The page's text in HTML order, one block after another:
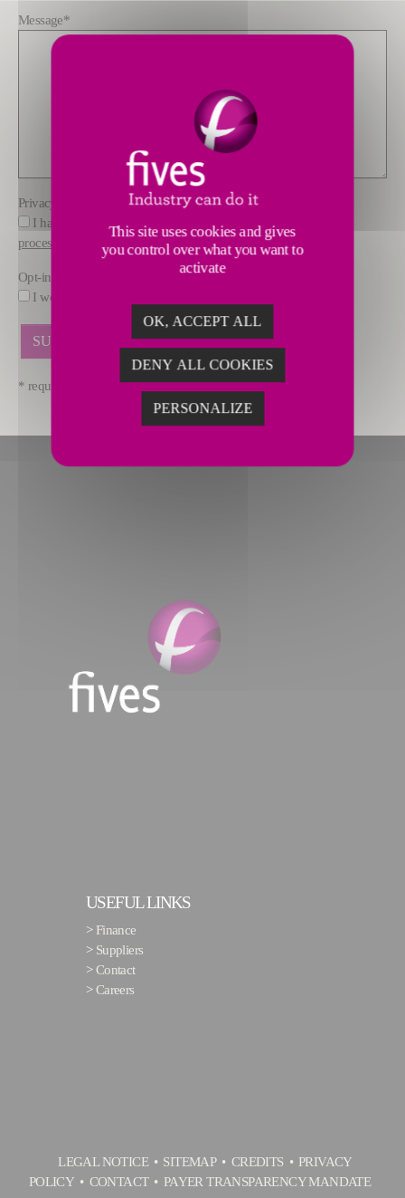
Message*
Privacy policy
I have read and understood the information about how FIVES
processes data
Opt-in
I would like to receive marketing offers by email from FIVES.
* required fields
USEFUL LINKS
> Finance
> Suppliers
>Contact
>Careers
LEGAL NOTICE SITEMAP CREDITS
PRIVACY
POLICY
CONTACT PAYER TRANSPARENCY MANDATE
This site uses cookies and gives
you control over what you want to
activate
OK, ACCEPT ALL
DENY ALL COOKIES
PERSONALIZE